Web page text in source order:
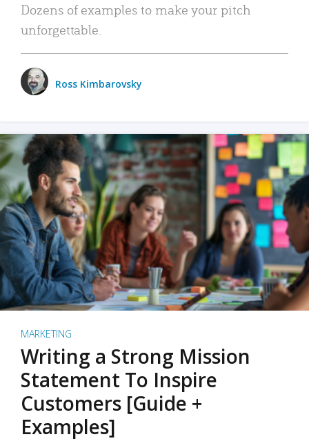
Dozens of examples to make your pitch
unforgettable.
Ross Kimbarovsky
MARKETING
Writing a Strong Mission
Statement To Inspire
Customers [Guide +
Examples]